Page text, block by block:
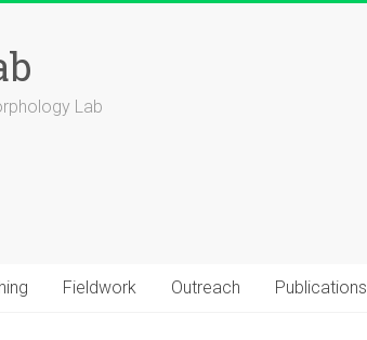
Lab
Fieldwork Outreach Publications